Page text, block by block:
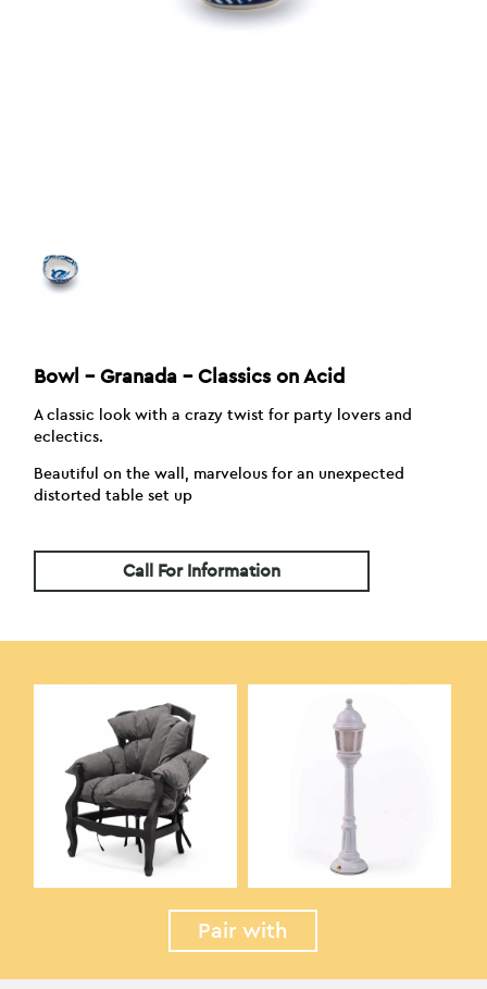
Bowl – Granada – Classics on Acid
A classic look with a crazy twist for party lovers and
eclectics.
Beautiful on the wall, marvelous for an unexpected
distorted table set up
Call For Information
Pair with